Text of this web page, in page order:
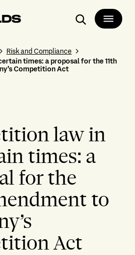
Search
Risk and Compliance
times: a proposal for the 11th
Competition Act
law in
times: a
for the
to
Act